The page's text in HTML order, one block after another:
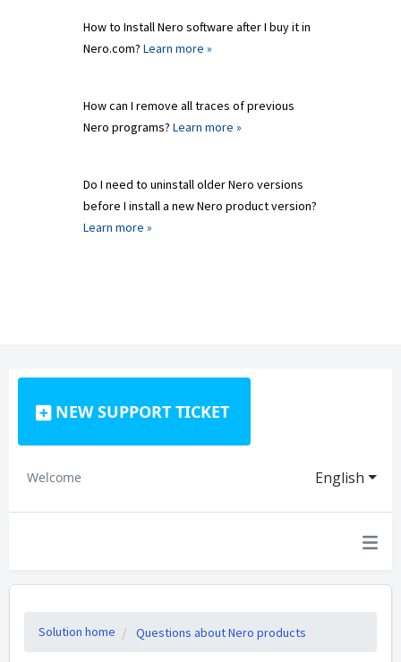
How to Install Nero software after I buy it in
Nero.com? Learn more »
How can I remove all traces of previous
Nero programs? Learn more »
Do I need to uninstall older Nero versions
before I install a new Nero product version?
Learn more »
NEW SUPPORT TICKET
English
Welcome
Solution home Questions about Nero products